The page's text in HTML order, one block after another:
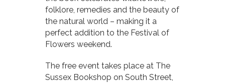
folklore, remedies and the beauty of
the natural world – making it a
perfect addition to the Festival of
Flowers weekend.
The free event takes place at The
Sussex Bookshop on South Street,